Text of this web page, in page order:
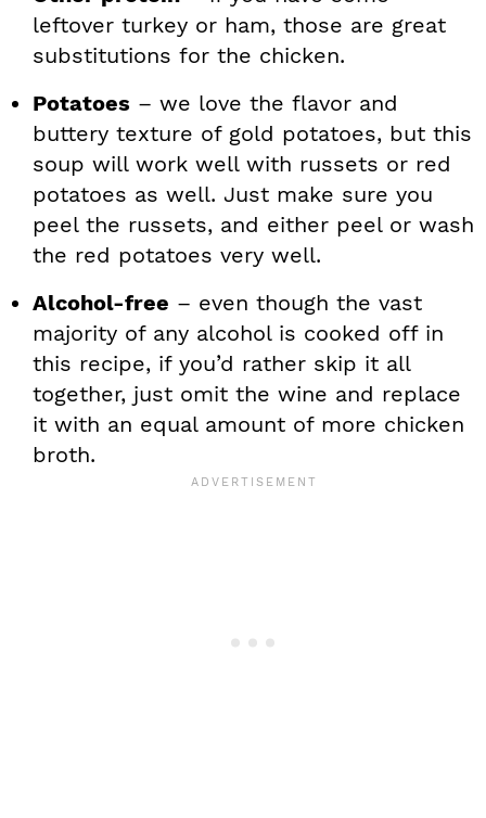
leftover turkey or ham, those are great
substitutions for the chicken.
Potatoes – we love the flavor and
buttery texture of gold potatoes, but this
soup will work well with russets or red
potatoes as well. Just make sure you
peel the russets, and either peel or wash
the red potatoes very well.
Alcohol-free – even though the vast
majority of any alcohol is cooked off in
this recipe, if you’d rather skip it all
together, just omit the wine and replace
it with an equal amount of more chicken
broth.